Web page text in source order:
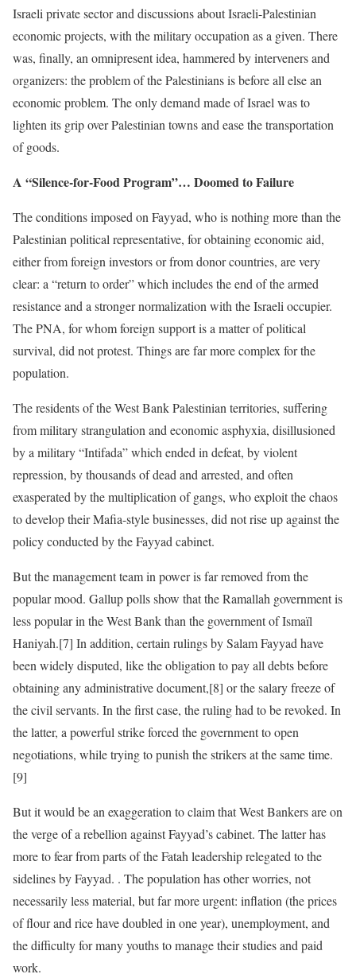
Israeli private sector and discussions about Israeli-Palestinian
economic projects, with the military occupation as a given. There
was, finally, an omnipresent idea, hammered by interveners and
organizers: the problem of the Palestinians is before all else an
economic problem. The only demand made of Israel was to
lighten its grip over Palestinian towns and ease the transportation
of goods.
A “Silence-for-Food Program”… Doomed to Failure
The conditions imposed on Fayyad, who is nothing more than the
Palestinian political representative, for obtaining economic aid,
either from foreign investors or from donor countries, are very
clear: a “return to order” which includes the end of the armed
resistance and a stronger normalization with the Israeli occupier.
The PNA, for whom foreign support is a matter of political
survival, did not protest. Things are far more complex for the
population.
The residents of the West Bank Palestinian territories, suffering
from military strangulation and economic asphyxia, disillusioned
by a military “Intifada” which ended in defeat, by violent
repression, by thousands of dead and arrested, and often
exasperated by the multiplication of gangs, who exploit the chaos
to develop their Mafia-style businesses, did not rise up against the
policy conducted by the Fayyad cabinet.
But the management team in power is far removed from the
popular mood. Gallup polls show that the Ramallah government is
less popular in the West Bank than the government of Ismaïl
Haniyah.[7] In addition, certain rulings by Salam Fayyad have
been widely disputed, like the obligation to pay all debts before
obtaining any administrative document,[8] or the salary freeze of
the civil servants. In the first case, the ruling had to be revoked. In
the latter, a powerful strike forced the government to open
negotiations, while trying to punish the strikers at the same time.
[9]
But it would be an exaggeration to claim that West Bankers are on
the verge of a rebellion against Fayyad’s cabinet. The latter has
more to fear from parts of the Fatah leadership relegated to the
sidelines by Fayyad. . The population has other worries, not
necessarily less material, but far more urgent: inflation (the prices
of flour and rice have doubled in one year), unemployment, and
the difficulty for many youths to manage their studies and paid
work.